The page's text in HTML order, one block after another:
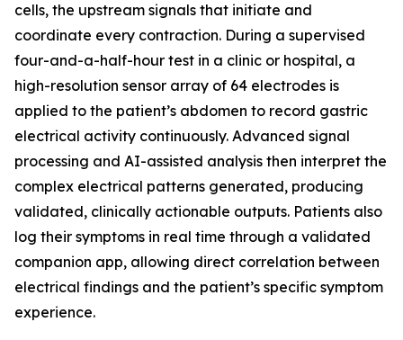
cells, the upstream signals that initiate and
coordinate every contraction. During a supervised
four-and-a-half-hour test in a clinic or hospital, a
high-resolution sensor array of 64 electrodes is
applied to the patient’s abdomen to record gastric
electrical activity continuously. Advanced signal
processing and AI-assisted analysis then interpret the
complex electrical patterns generated, producing
validated, clinically actionable outputs. Patients also
log their symptoms in real time through a validated
companion app, allowing direct correlation between
electrical findings and the patient’s specific symptom
experience.